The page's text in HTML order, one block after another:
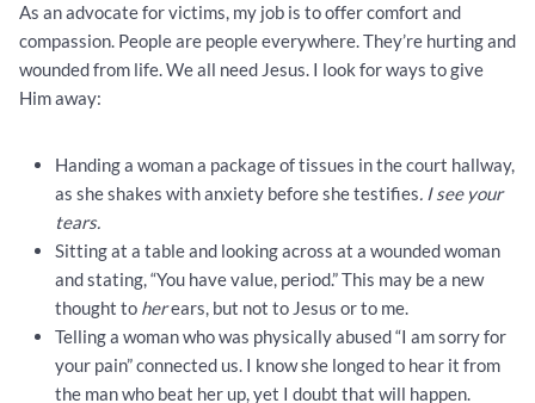
As an advocate for victims, my job is to offer comfort and
compassion. People are people everywhere. They’re hurting and
wounded from life. We all need Jesus. I look for ways to give
Him away:
Handing a woman a package of tissues in the court hallway,
as she shakes with anxiety before she testifies. I see your
tears.
Sitting at a table and looking across at a wounded woman
and stating, “You have value, period.” This may be a new
thought to herears, but not to Jesus or to me.
Telling a woman who was physically abused “I am sorry for
your pain” connected us. I know she longed to hear it from
the man who beat her up, yet I doubt that will happen.